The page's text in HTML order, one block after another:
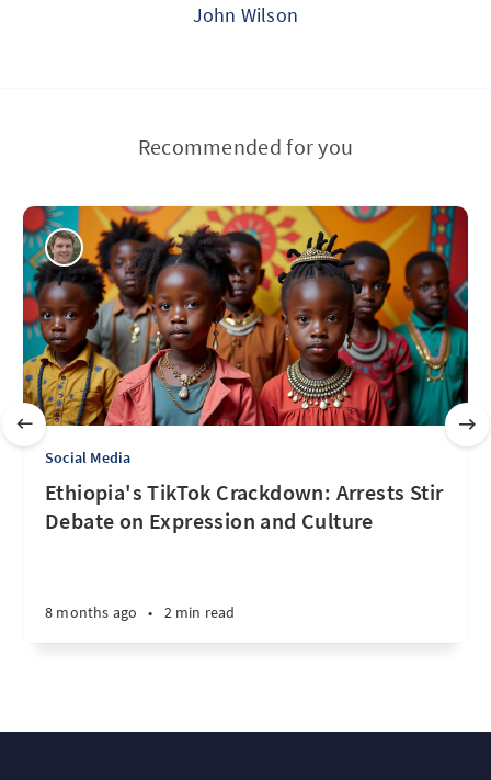
John Wilson
Recommended for you
Social Media
Ethiopia's TikTok Crackdown: Arrests Stir
Debate on Expression and Culture
8 months ago • 2 min read